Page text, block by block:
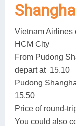
Vietnam Airlines
HCM City
From Pudong
depart at 15.10
Pudong
15.50
Price of round-
You could also